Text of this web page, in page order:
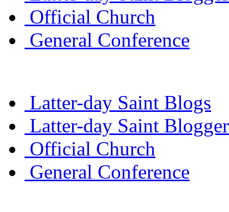
Official Church
General Conference
Latter-day Saint Blogs
Latter-day Saint
Official Church
General Conference